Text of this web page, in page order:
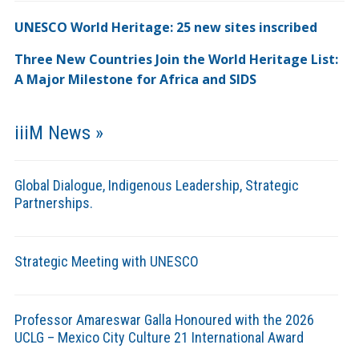
UNESCO World Heritage: 25 new sites inscribed
Three New Countries Join the World Heritage List:
A Major Milestone for Africa and SIDS
iiiM News »
Global Dialogue, Indigenous Leadership, Strategic
Partnerships.
Strategic Meeting with UNESCO
Professor Amareswar Galla Honoured with the 2026
UCLG – Mexico City Culture 21 International Award